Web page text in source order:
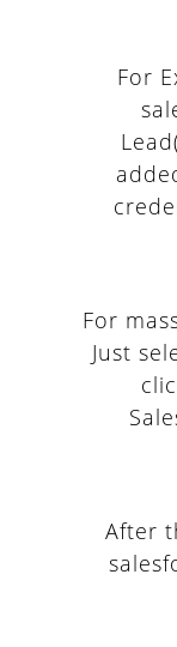
For
For
Just
After